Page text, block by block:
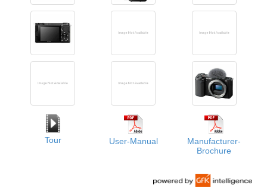
Tour User-Manual
Manufacturer-
Brochure